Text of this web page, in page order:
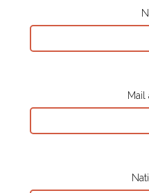
Mail